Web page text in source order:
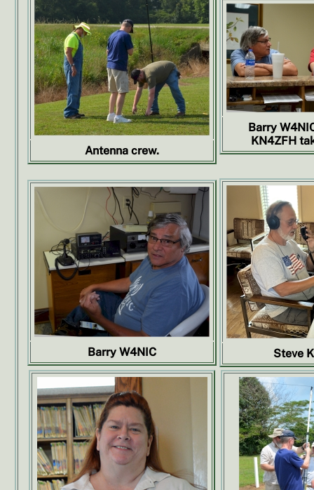
Antenna crew.
Barry
KN4ZFH
Barry W4NIC Steve